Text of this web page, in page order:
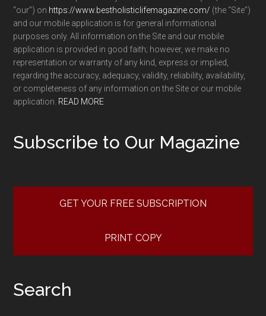
“our”) on https://www.bestholisticlifemagazine.com/ (the “Site”)
and our mobile application is for general informational
purposes only. All information on the Site and our mobile
application is provided in good faith; however, we make no
representation or warranty of any kind, express or implied,
regarding the accuracy, adequacy, validity, reliability, availability,
or completeness of any information on the Site or our mobile
application. READ MORE
Subscribe to Our Magazine
GET YOUR FREE SUBSCRIPTION
PRINT COPY
Search